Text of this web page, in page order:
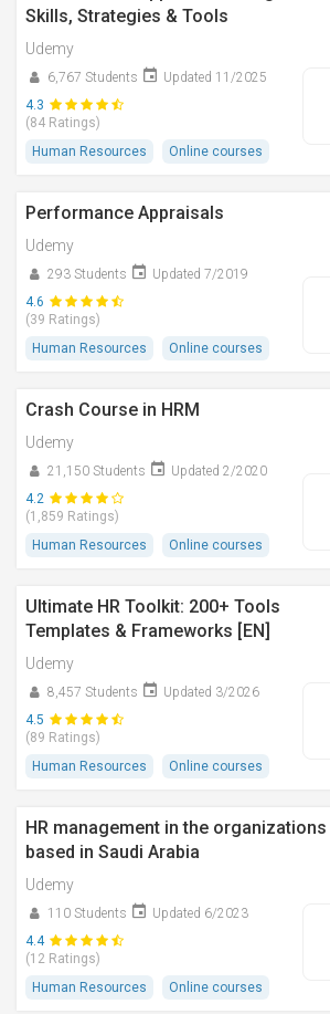
Skills, Strategies & Tools
Udemy
6,767 Students
Updated 11/2025
4.3
(84 Ratings)
Human Resources
Online courses
Performance Appraisals
Udemy
293 Students
Updated 7/2019
4.6
(39 Ratings)
Human Resources
Online courses
Crash Course in HRM
Udemy
21,150 Students
Updated 2/2020
4.2
(1,859 Ratings)
Human Resources
Online courses
Ultimate HR Toolkit: 200+ Tools
Templates & Frameworks [EN]
Udemy
8,457 Students
Updated 3/2026
4.5
(89 Ratings)
Human Resources
Online courses
HR management in the organizations
based in Saudi Arabia
Udemy
110 Students
Updated 6/2023
4.4
(12 Ratings)
Human Resources
Online courses